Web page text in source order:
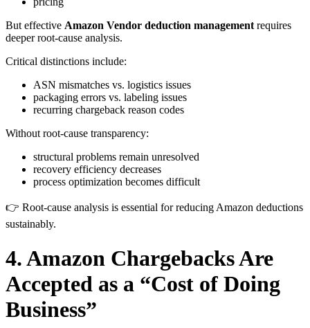
But effective Amazon Vendor deduction management requires
deeper root-cause analysis.
Critical distinctions include:
ASN mismatches vs. logistics issues
packaging errors vs. labeling issues
recurring chargeback reason codes
Without root-cause transparency:
structural problems remain unresolved
recovery efficiency decreases
process optimization becomes difficult
👉 Root-cause analysis is essential for reducing Amazon deductions
sustainably.
4. Amazon Chargebacks Are
Accepted as a “Cost of Doing
Business”